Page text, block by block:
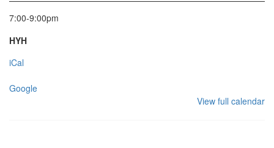
7:00-9:00pm
HYH
iCal
Google
View full calendar